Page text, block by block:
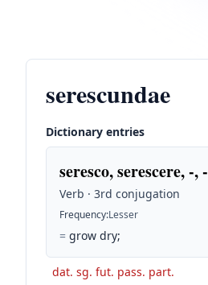
serescundae
Dictionary entries
seresco, serescere, -, -
Verb · 3rd conjugation
Frequency:Lesser
= grow dry;
dat. sg. fut. pass. part.